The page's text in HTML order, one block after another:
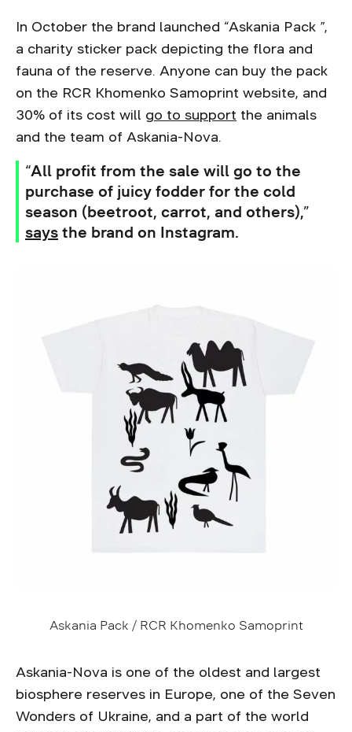
In October the brand launched “Askania Pack ”,
a charity sticker pack depicting the flora and
fauna of the reserve. Anyone can buy the pack
on the RCR Khomenko Samoprint website, and
30% of its cost will go to support the animals
and the team of Askania-Nova.
“All profit from the sale will go to the
purchase of juicy fodder for the cold
season (beetroot, carrot, and others),”
says the brand on Instagram.
Askania Pack / RCR Khomenko Samoprint
Askania-Nova is one of the oldest and largest
biosphere reserves in Europe, one of the Seven
Wonders of Ukraine, and a part of the world